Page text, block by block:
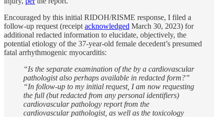
Encouraged by this initial RIDOH/RISME response, I filed a
follow-up request (receipt acknowledged March 30, 2023) for
additional redacted information to elucidate, objectively, the
potential etiology of the 37-year-old female decedent’s presumed
fatal arrhythmogenic myocarditis:
“Is the separate examination of the by a cardiovascular
pathologist also perhaps available in redacted form?”
“In follow-up to my initial request, I am now requesting
the full (but redacted from any personal identifiers)
cardiovascular pathology report from the
cardiovascular pathologist, as well as the toxicology